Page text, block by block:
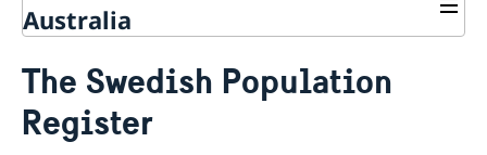
Australia
Swedish General Election 2026: Voting from
Australia
In person voting locations | Australia
Passport abroad
The Swedish Population
Register